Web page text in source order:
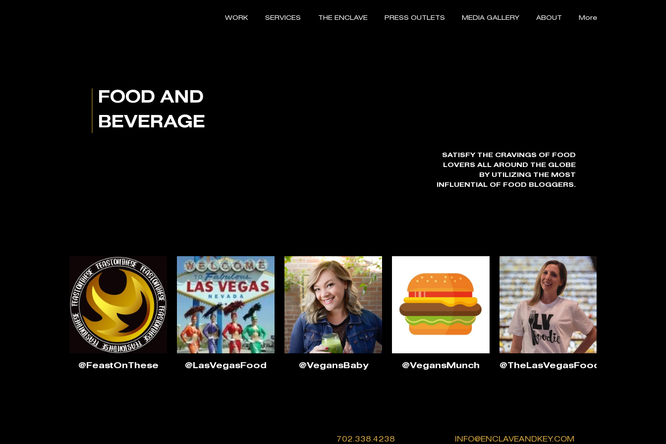
WORK SERVICES THE ENCLAVE PRESS OUTLETS MEDIA GALLERY ABOUT More
FOOD AND
BEVERAGE
SATISFY THE CRAVINGS OF FOOD
LOVERS ALL AROUND THE GLOBE
BY UTILIZING THE MOST
INFLUENTIAL OF FOOD BLOGGERS.
@FeastOnThese @LasVegasFood @VegansBaby @VegansMunch @TheLasVegasFoodie
702.338.4238 INFO@ENCLAVEANDKEY.COM